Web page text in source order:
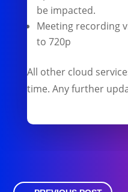
be impacted.
Meeting recording
to 720p
All other cloud
time. Any further